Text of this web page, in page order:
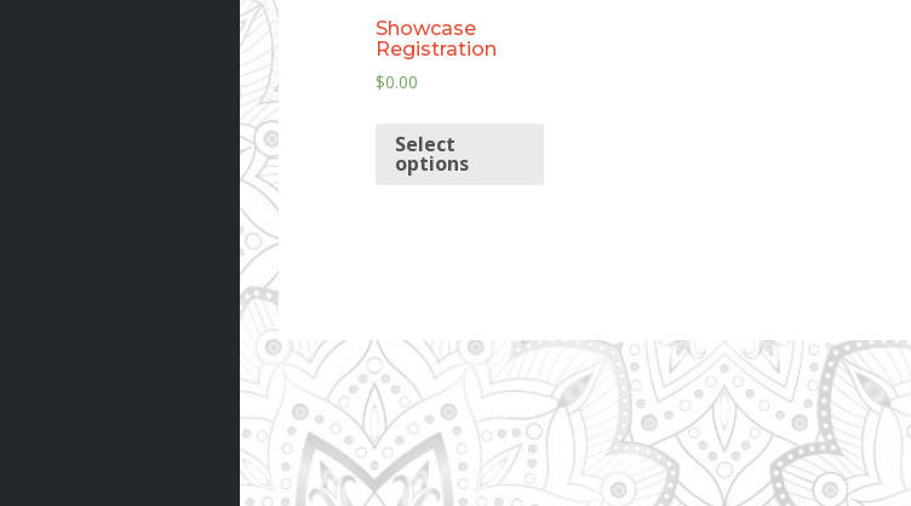
Showcase
Registration
$0.00
Select
options